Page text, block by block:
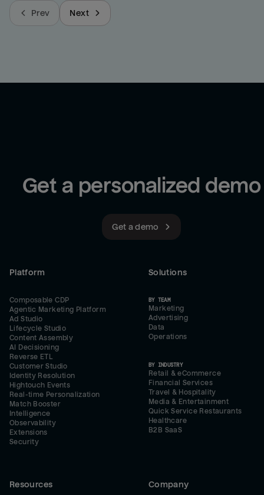
Prev Next
Get a personalized demo
Get a demo
Platform
Composable CDP
Agentic Marketing Platform
Ad Studio
Lifecycle Studio
Content Assembly
AI Decisioning
Reverse ETL
Customer Studio
Identity Resolution
Hightouch Events
Real-time Personalization
Match Booster
Intelligence
Observability
Extensions
Security
Solutions
BY TEAM
Marketing
Advertising
Data
Operations
BY INDUSTRY
Retail & eCommerce
Financial Services
Travel & Hospitality
Media & Entertainment
Quick Service Restaurants
Healthcare
B2B SaaS
Resources Company